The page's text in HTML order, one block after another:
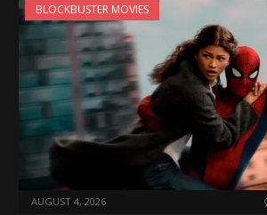
BLOCKBUSTER MOVIES
AUGUST 4, 2026